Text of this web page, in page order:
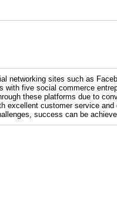
networking sites such as
with five social commerce
these platforms due to
excellent customer service
success can be